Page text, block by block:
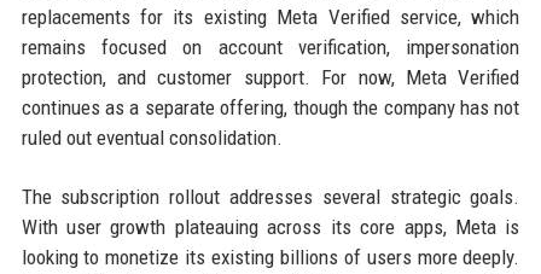
replacements for its existing Meta Verified service, which
remains focused on account verification, impersonation
protection, and customer support. For now, Meta Verified
continues as a separate offering, though the company has not
ruled out eventual consolidation.
The subscription rollout addresses several strategic goals.
With user growth plateauing across its core apps, Meta is
looking to monetize its existing billions of users more deeply.